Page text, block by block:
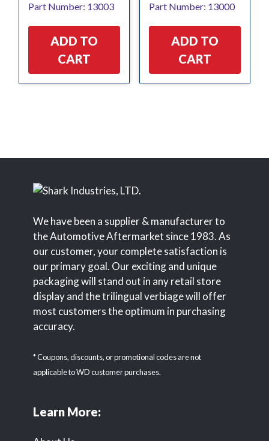
Part Number: 13003
ADD TO
CART
Part Number: 13000
ADD TO
CART
We have been a supplier & manufacturer to
the Automotive Aftermarket since 1983. As
our customer, your complete satisfaction is
our primary goal. Our exciting and unique
packaging will stand out in any retail store
display and the trilingual verbiage will offer
most customers the optimum in purchasing
accuracy.
* Coupons, discounts, or promotional codes are not
applicable to WD customer purchases.
Learn More: